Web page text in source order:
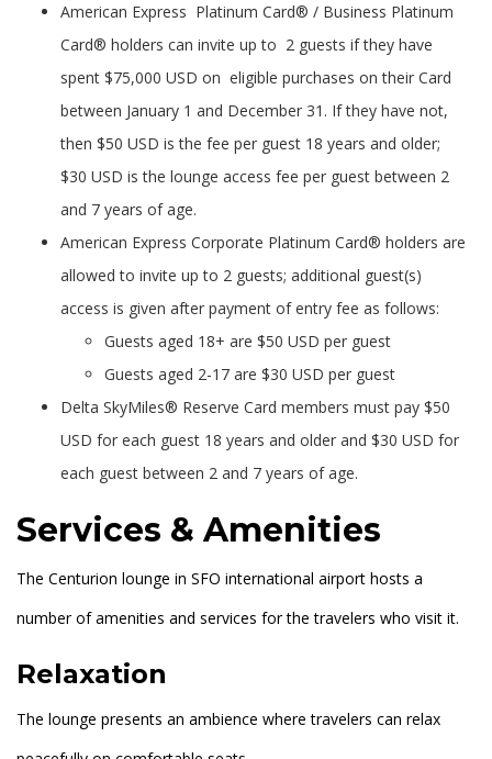
American Express Platinum Card® / Business Platinum
Card® holders can invite up to 2 guests if they have
spent $75,000 USD on eligible purchases on their Card
between January 1 and December 31. If they have not,
then $50 USD is the fee per guest 18 years and older;
$30 USD is the lounge access fee per guest between 2
and 7 years of age.
American Express Corporate Platinum Card® holders are
allowed to invite up to 2 guests; additional guest(s)
access is given after payment of entry fee as follows:
Guests aged 18+ are $50 USD per guest
Guests aged 2-17 are $30 USD per guest
Delta SkyMiles® Reserve Card members must pay $50
USD for each guest 18 years and older and $30 USD for
each guest between 2 and 7 years of age.
Services & Amenities
The Centurion lounge in SFO international airport hosts a
number of amenities and services for the travelers who visit it.
Relaxation
The lounge presents an ambience where travelers can relax